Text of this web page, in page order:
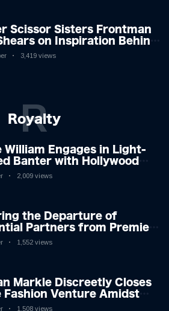
Scissor Sisters Frontman
on Inspiration Behind
3,419 views
Royalty
R
William Engages in Light-
Banter with Hollywood
Comedy Teaser
2,009 views
the Departure of
Partners from Premier
Stars: A Reflection on
1,552 views
Markle Discreetly Closes
Fashion Venture Amidst
1,508 views